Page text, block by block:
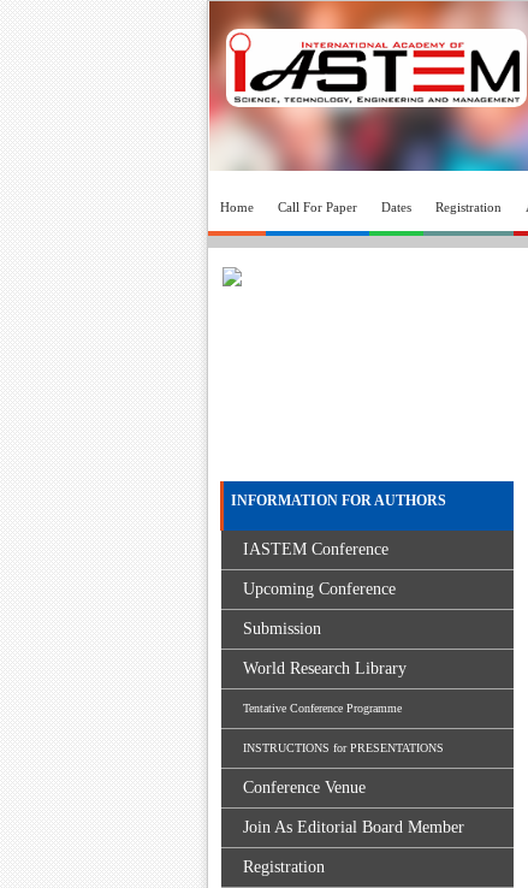
Home Call For Paper Dates Registration
INFORMATION FOR AUTHORS
IASTEM Conference
Upcoming Conference
Submission
World Research Library
Tentative Conference Programme
INSTRUCTIONS for PRESENTATIONS
Conference Venue
Join As Editorial Board Member
Registration